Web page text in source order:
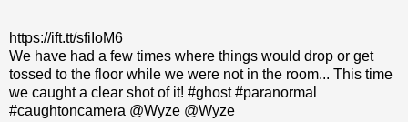
https://ift.tt/sfiIoM6
We have had a few times where things would drop or get
tossed to the floor while we were not in the room... This time
we caught a clear shot of it! #ghost #paranormal
#caughtoncamera @Wyze @Wyze